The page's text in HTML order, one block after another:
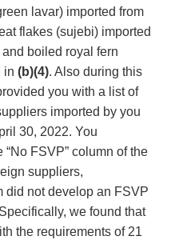
lavar) imported from
flakes (sujebi) imported
and boiled royal fern
in (b)(4). Also during this
you with a list of
imported by you
30, 2022. You
“No FSVP” column of the
suppliers,
did not develop an FSVP
we found that
the requirements of 21